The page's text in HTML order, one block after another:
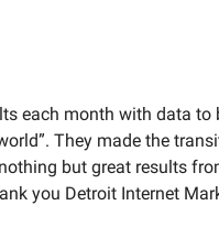
each month with data
They made the
but great results
you Detroit Internet